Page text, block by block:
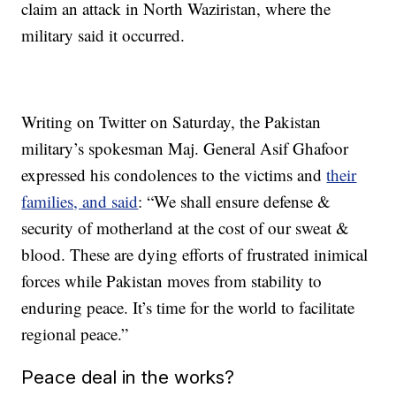
claim an attack in North Waziristan, where the
military said it occurred.
Writing on Twitter on Saturday, the Pakistan
military’s spokesman Maj. General Asif Ghafoor
expressed his condolences to the victims andtheir
families, and said: “We shall ensure defense &
security of motherland at the cost of our sweat &
blood. These are dying efforts of frustrated inimical
forces while Pakistan moves from stability to
enduring peace. It’s time for the world to facilitate
regional peace.”
Peace deal in the works?